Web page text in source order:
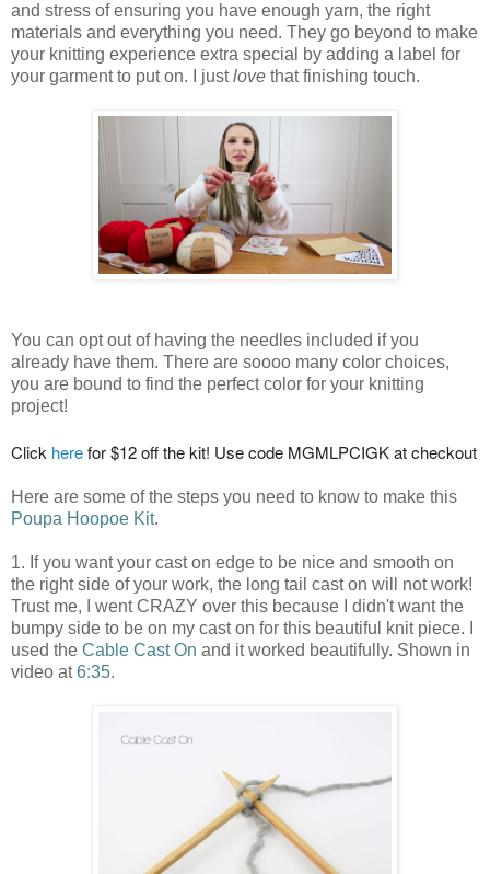
and stress of ensuring you have enough yarn, the right
materials and everything you need. They go beyond to make
your knitting experience extra special by adding a label for
your garment to put on. I justlove that finishing touch.
You can opt out of having the needles included if you
already have them. There are soooo many color choices,
you are bound to find the perfect color for your knitting
project!
Click here for $12 off the kit! Use code MGMLPCIGK at checkout
Here are some of the steps you need to know to make this
Poupa Hoopoe Kit.
1. If you want your cast on edge to be nice and smooth on
the right side of your work, the long tail cast on will not work!
Trust me, I went CRAZY over this because I didn't want the
bumpy side to be on my cast on for this beautiful knit piece. I
used the Cable Cast On and it worked beautifully. Shown in
video at6:35.